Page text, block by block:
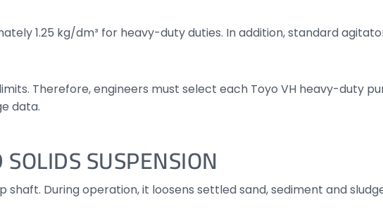
1.25 kg/dm³ for heavy-duty duties. In addition, standard
Therefore, engineers must select each Toyo VH heavy-duty
data.
SUSPENSION
During operation, it loosens settled sand, sediment and